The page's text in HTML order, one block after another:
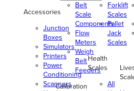
Accessories
Junction
Boxes
Simulators
Printers
Power
Conditioning
Scanners
Belt
Scale
Components
Flow
Meters
Weigh
Belt
Feeders
Calibration
Forklift
Scales
Pallet
Jack
Scales
Health
Scales
All